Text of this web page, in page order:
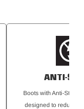
ANTI-
Boots with Anti-Static
designed to reduce